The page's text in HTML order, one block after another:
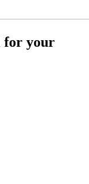
for your